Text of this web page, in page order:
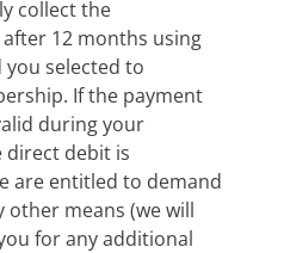
collect the
12 months using
selected to
If the payment
during your
debit is
are entitled to demand
means (we will
for any additional